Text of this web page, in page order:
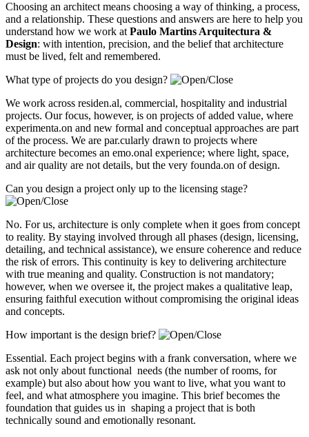
Choosing an architect means choosing a way of thinking, a process,
and a relationship. These questions and answers are here to help you
understand how we work atPaulo MartinsArquitectura &
Design: with intention, precision, and the belief that architecture
must be lived, felt and remembered.
What type of projects do you design?
We work across residen.al, commercial, hospitality and industrial
projects. Our focus, however, is on projects of added value, where
experimenta.on and new formal and conceptual approaches are part
of the process. We are par.cularly drawn to projects where
architecture becomes an emo.onal experience; where light, space,
and air quality are not details, but the very founda.on of design.
Can you design a project only up to the licensing stage?
No. For us, architecture is only complete when it goes from concept
to reality. By staying involved through all phases (design, licensing,
detailing, and technical assistance), we ensure coherence and reduce
the risk of errors. This continuity is key to delivering architecture
with true meaning and quality. Construction is not mandatory;
however, when we oversee it, the project makes a qualitative leap,
ensuring faithful execution without compromising the original ideas
and concepts.
How important is the design brief?
Essential. Each project begins with a frank conversation, where we
ask not only about functional needs (the number of rooms, for
example) but also about how you want to live, what you want to
feel, and what atmosphere you imagine. This brief becomes the
foundation that guides us in shaping a project that is both
technically sound and emotionally resonant.